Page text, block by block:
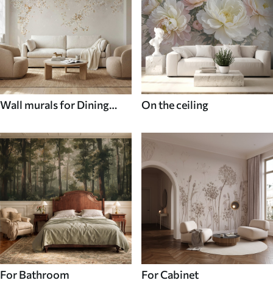
Wall murals for Dining
On the ceiling
For Bathroom For Cabinet